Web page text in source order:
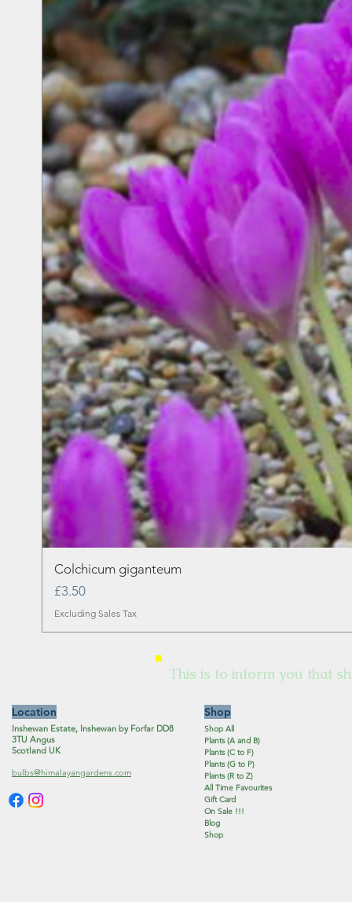
Colchicum giganteum
Price
£3.50
Excluding Sales Tax
This is to inform you that
Location
Inshewan Estate, Inshewan by Forfar DD8
3TU Angus
Scotland UK
bulbs@himalayangardens.com
Shop
Shop All
Plants (A and B)
Plants (C to F)
Plants (G to P)
Plants (R to Z)
All Time Favourites
Gift Card
On Sale !!!
Blog
Shop